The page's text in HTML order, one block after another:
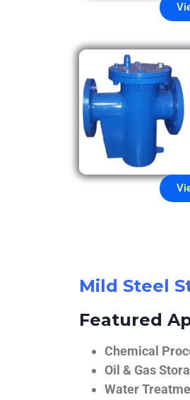
Mild Steel
Featured
Chemical
Oil & Gas
Water